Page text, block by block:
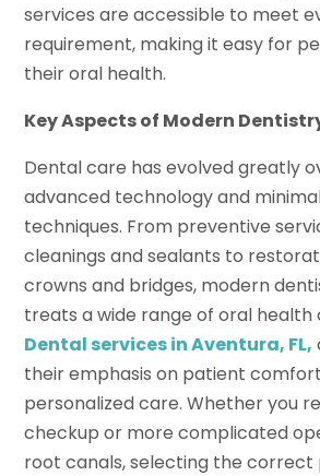
services are accessible to meet
requirement, making it easy for
their oral health.
Key Aspects of Modern
Dental care has evolved greatly
advanced technology and
techniques. From preventive
cleanings and sealants to
crowns and bridges, modern
treats a wide range of oral health
Dental services in Aventura, FL,
their emphasis on patient
personalized care. Whether you
checkup or more complicated
root canals, selecting the correct